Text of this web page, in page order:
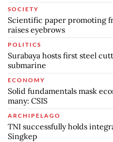
SOCIETY
Scientific paper promoting
raises eyebrows
POLITICS
Surabaya hosts first steel
submarine
ECONOMY
Solid fundamentals mask
many: CSIS
ARCHIPELAGO
TNI successfully holds
Singkep